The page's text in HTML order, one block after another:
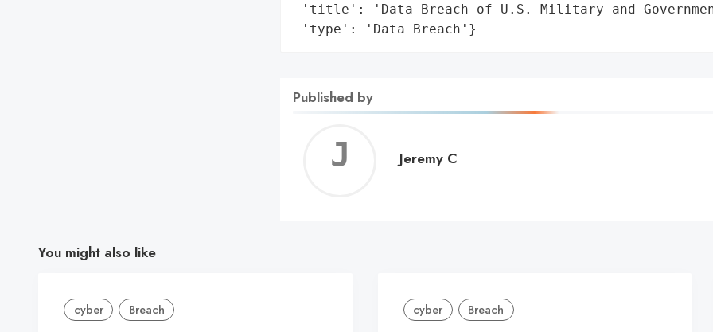
'title': 'Data Breach of U.S. Military and
'type': 'Data Breach'}
Published by
Jeremy
Jeremy C
You might also like
cyber Breach cyber Breach